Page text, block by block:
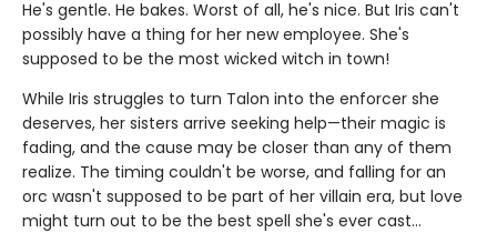
He's gentle. He bakes. Worst of all, he's nice. But Iris can't
possibly have a thing for her new employee. She's
supposed to be the most wicked witch in town!
While Iris struggles to turn Talon into the enforcer she
deserves, her sisters arrive seeking help—their magic is
fading, and the cause may be closer than any of them
realize. The timing couldn't be worse, and falling for an
orc wasn't supposed to be part of her villain era, but love
might turn out to be the best spell she's ever cast…